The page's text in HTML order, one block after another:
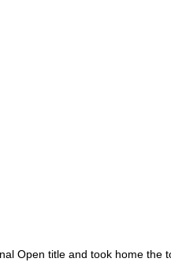
Open title and took home the